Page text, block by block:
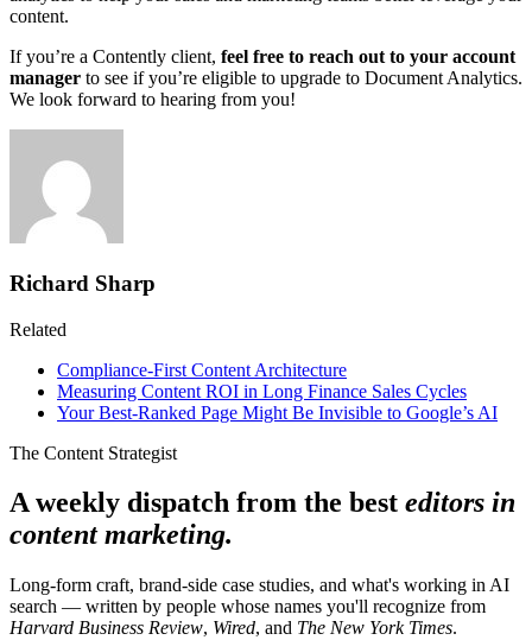
content.
If you’re a Contently client, feel free to reach out to your account
manager to see if you’re eligible to upgrade to Document Analytics.
We look forward to hearing from you!
Richard Sharp
Related
Compliance-First Content Architecture
Measuring Content ROI in Long Finance Sales Cycles
Your Best-Ranked Page Might Be Invisible to Google’s AI
The Content Strategist
A weekly dispatch from the best editors in
content marketing.
Long-form craft, brand-side case studies, and what's working in AI
search — written by people whose names you'll recognize from
Harvard Business Review, Wired, and The New York Times.